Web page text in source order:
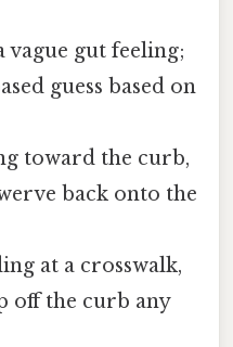
vague gut feeling;
guess based on
toward the curb,
back onto the
at a crosswalk,
off the curb any